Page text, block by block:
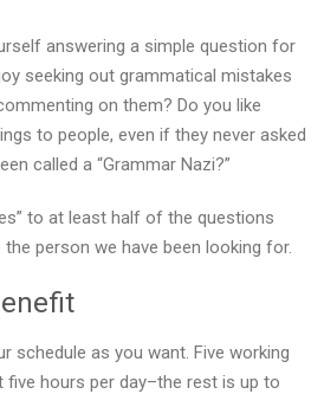
answering a simple question for
seeking out grammatical mistakes
on them? Do you like
to people, even if they never asked
called a “Grammar Nazi?”
to at least half of the questions
person we have been looking for.
schedule as you want. Five working
five hours per day–the rest is up to